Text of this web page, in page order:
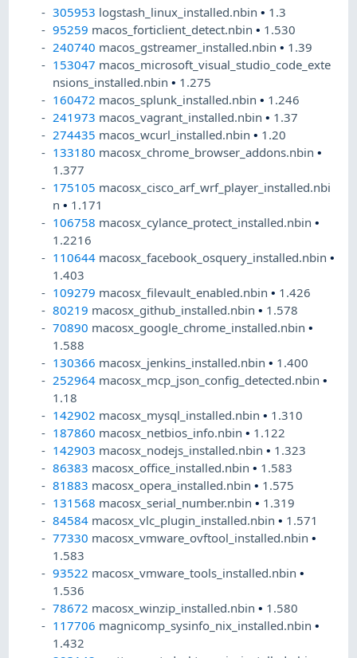
305953 logstash_linux_installed.nbin• 1.3
95259 macos_forticlient_detect.nbin• 1.530
240740 macos_gstreamer_installed.nbin• 1.39
153047 macos_microsoft_visual_studio_code_exte
nsions_installed.nbin• 1.275
160472 macos_splunk_installed.nbin• 1.246
241973 macos_vagrant_installed.nbin• 1.37
274435 macos_wcurl_installed.nbin• 1.20
133180 macosx_chrome_browser_addons.nbin•
1.377
175105 macosx_cisco_arf_wrf_player_installed.nbi
n• 1.171
106758 macosx_cylance_protect_installed.nbin•
1.2216
110644 macosx_facebook_osquery_installed.nbin•
1.403
109279 macosx_filevault_enabled.nbin• 1.426
80219 macosx_github_installed.nbin• 1.578
70890 macosx_google_chrome_installed.nbin•
1.588
130366 macosx_jenkins_installed.nbin• 1.400
252964 macosx_mcp_json_config_detected.nbin•
1.18
142902 macosx_mysql_installed.nbin• 1.310
187860 macosx_netbios_info.nbin• 1.122
142903 macosx_nodejs_installed.nbin• 1.323
86383 macosx_office_installed.nbin• 1.583
81883 macosx_opera_installed.nbin• 1.575
131568 macosx_serial_number.nbin• 1.319
84584 macosx_vlc_plugin_installed.nbin• 1.571
77330 macosx_vmware_ovftool_installed.nbin•
1.583
93522 macosx_vmware_tools_installed.nbin•
1.536
78672 macosx_winzip_installed.nbin• 1.580
117706 magnicomp_sysinfo_nix_installed.nbin•
1.432